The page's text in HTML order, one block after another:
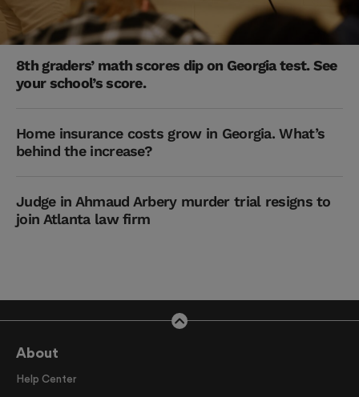
8th graders’ math scores dip on Georgia test. See
your school’s score.
Home insurance costs grow in Georgia. What’s
behind the increase?
Judge in Ahmaud Arbery murder trial resigns to
join Atlanta law firm
About
Help Center